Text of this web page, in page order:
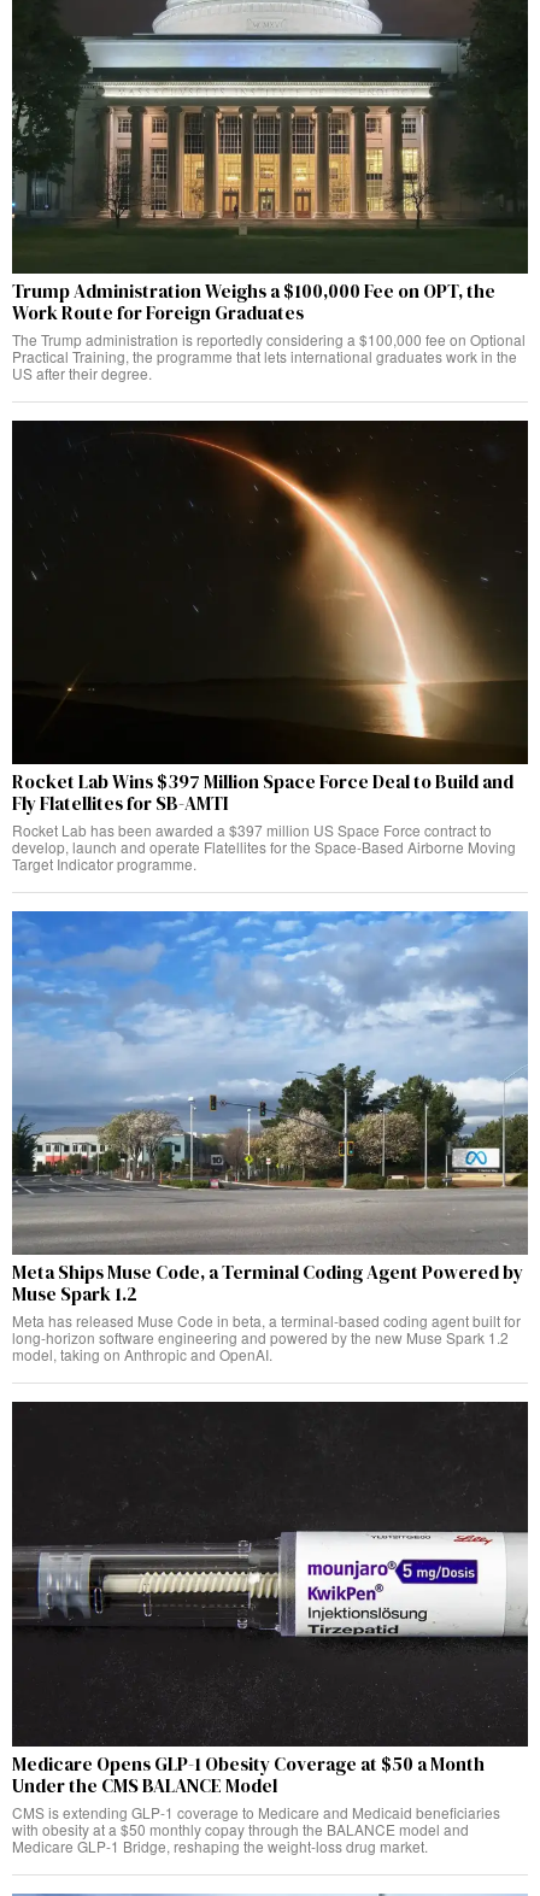
Trump Administration Weighs a $100,000 Fee on OPT, the
Work Route for Foreign Graduates
The Trump administration is reportedly considering a $100,000 fee on Optional
Practical Training, the programme that lets international graduates work in the
US after their degree.
Rocket Lab Wins $397 Million Space Force Deal to Build and
Fly Flatellites for SB-AMTI
Rocket Lab has been awarded a $397 million US Space Force contract to
develop, launch and operate Flatellites for the Space-Based Airborne Moving
Target Indicator programme.
Meta Ships Muse Code, a Terminal Coding Agent Powered by
Muse Spark 1.2
Meta has released Muse Code in beta, a terminal-based coding agent built for
long-horizon software engineering and powered by the new Muse Spark 1.2
model, taking on Anthropic and OpenAI.
Medicare Opens GLP-1 Obesity Coverage at $50 a Month
Under the CMS BALANCE Model
CMS is extending GLP-1 coverage to Medicare and Medicaid beneficiaries
with obesity at a $50 monthly copay through the BALANCE model and
Medicare GLP-1 Bridge, reshaping the weight-loss drug market.